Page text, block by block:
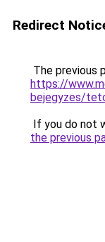
Redirect
The previous
https://
bejegyzes/
If you do not
the previous